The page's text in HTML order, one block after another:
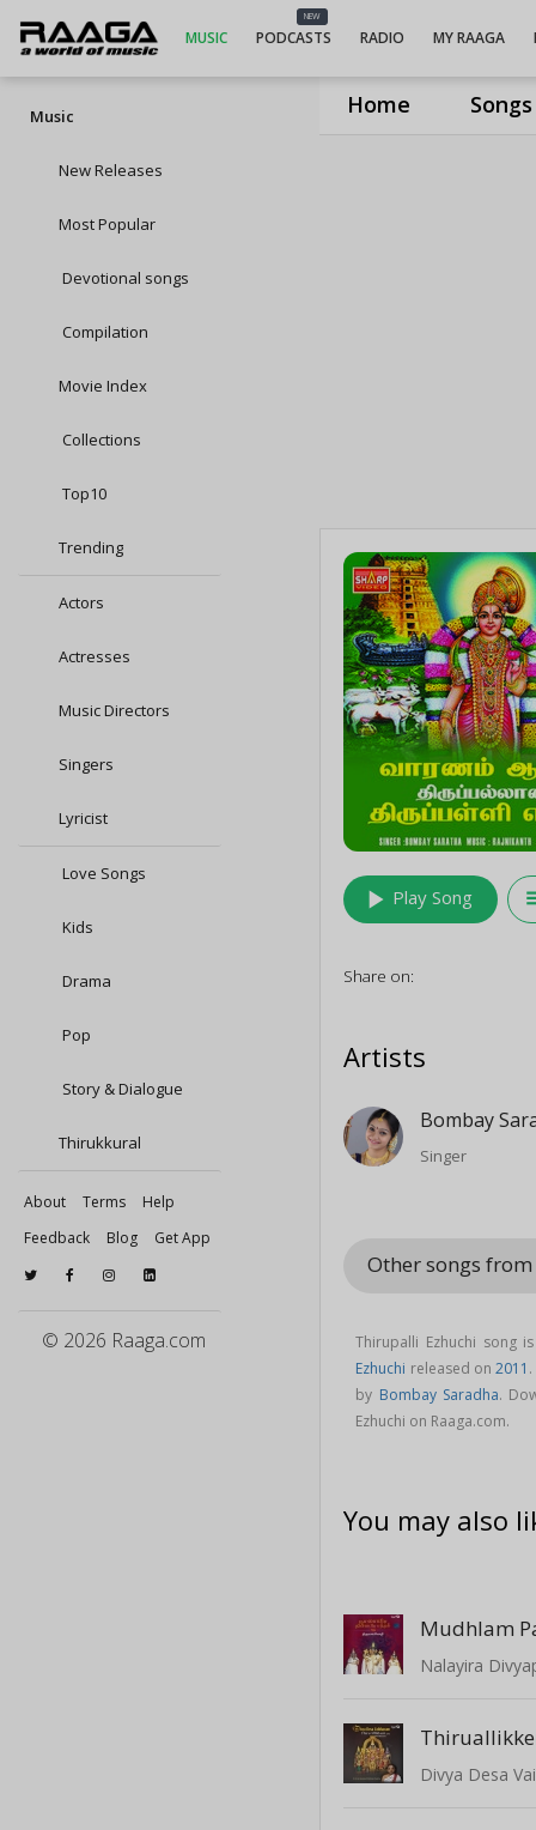
Home Songs
MUSIC
NEW
PODCASTS RADIO MY RAAGA
Music
New Releases
Most Popular
Devotional songs
Compilation
Movie Index
Collections
Top10
Trending
Actors
Actresses
Music Directors
Singers
Lyricist
Love Songs
Kids
Drama
Pop
Story & Dialogue
Thirukkural
About Terms
Help
Feedback
Blog Get App
© 2026 Raaga.com
play_arrow Play Song
Share on:
Artists
Bombay
Singer
Other songs
Thirupalli Ezhuchi song
Ezhuchi released on2011
by Bombay Saradha.
Ezhuchi on Raaga.com.
You may also
Mudhlam